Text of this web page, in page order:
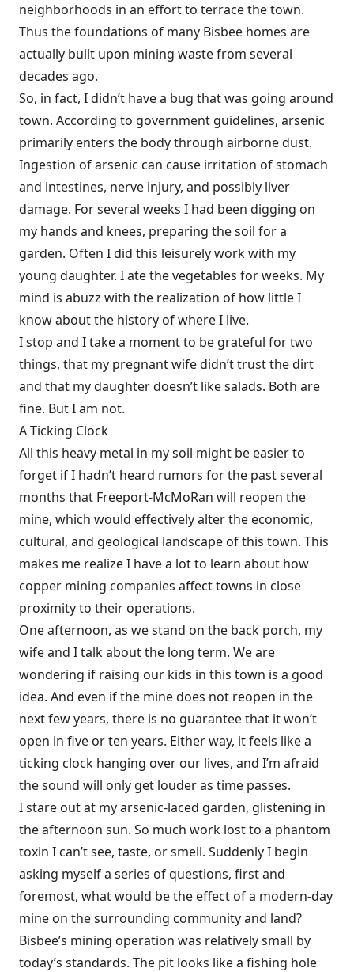
neighborhoods in an effort to terrace the town.
Thus the foundations of many Bisbee homes are
actually built upon mining waste from several
decades ago.
So, in fact, I didn’t have a bug that was going around
town. According to government guidelines, arsenic
primarily enters the body through airborne dust.
Ingestion of arsenic can cause irritation of stomach
and intestines, nerve injury, and possibly liver
damage. For several weeks I had been digging on
my hands and knees, preparing the soil for a
garden. Often I did this leisurely work with my
young daughter. I ate the vegetables for weeks. My
mind is abuzz with the realization of how little I
know about the history of where I live.
I stop and I take a moment to be grateful for two
things, that my pregnant wife didn’t trust the dirt
and that my daughter doesn’t like salads. Both are
fine. But I am not.
A Ticking Clock
All this heavy metal in my soil might be easier to
forget if I hadn’t heard rumors for the past several
months that Freeport-McMoRan will reopen the
mine, which would effectively alter the economic,
cultural, and geological landscape of this town. This
makes me realize I have a lot to learn about how
copper mining companies affect towns in close
proximity to their operations.
One afternoon, as we stand on the back porch, my
wife and I talk about the long term. We are
wondering if raising our kids in this town is a good
idea. And even if the mine does not reopen in the
next few years, there is no guarantee that it won’t
open in five or ten years. Either way, it feels like a
ticking clock hanging over our lives, and I’m afraid
the sound will only get louder as time passes.
I stare out at my arsenic-laced garden, glistening in
the afternoon sun. So much work lost to a phantom
toxin I can’t see, taste, or smell. Suddenly I begin
asking myself a series of questions, first and
foremost, what would be the effect of a modern-day
mine on the surrounding community and land?
Bisbee’s mining operation was relatively small by
today’s standards. The pit looks like a fishing hole